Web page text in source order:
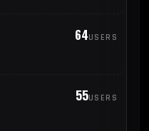
64USERS
55USERS